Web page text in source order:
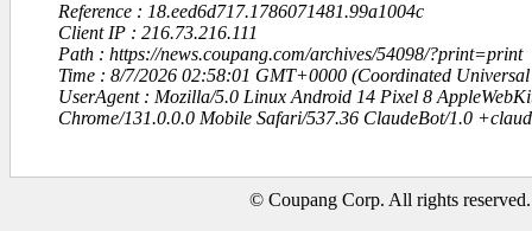
Reference : 18.eed6d717.1786071481.99a1004c
Client IP : 216.73.216.111
Path : https://news.coupang.com/archives/54098/?print=print
Time : 8/7/2026 02:58:01 GMT+0000 (Coordinated Universal
UserAgent : Mozilla/5.0 Linux Android 14 Pixel 8
Chrome/131.0.0.0 Mobile Safari/537.36 ClaudeBot/1.0
© Coupang Corp. All rights reserved.